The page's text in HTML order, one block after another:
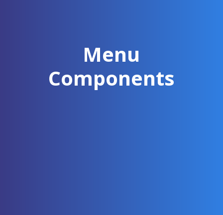
Menu
Components